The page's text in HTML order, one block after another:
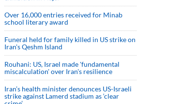
Over 16,000 entries received for Minab
school literary award
Funeral held for family killed in US strike on
Iran's Qeshm Island
Rouhani: US, Israel made 'fundamental
miscalculation' over Iran's resilience
Iran’s health minister denounces US-Israeli
strike against Lamerd stadium as ‘clear